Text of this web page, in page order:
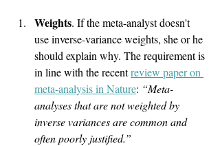
Weights. If the meta-analyst doesn't
use inverse-variance weights, she or he
should explain why. The requirement is
in line with the recent review paper on
meta-analysis in Nature: “Meta-
analyses that are not weighted by
inverse variances are common and
often poorly justified.”